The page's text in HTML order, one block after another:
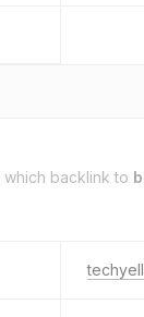
which backlink to